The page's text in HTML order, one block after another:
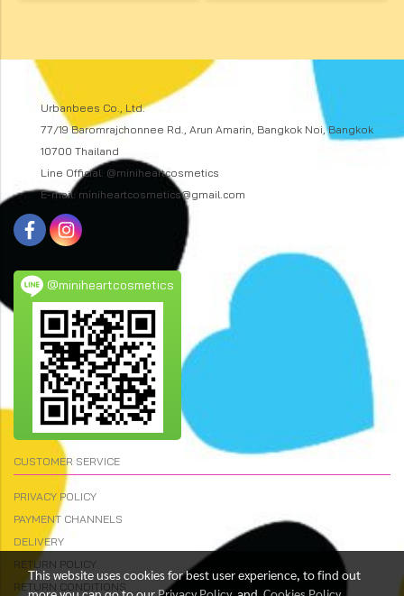
Urbanbees Co., Ltd.
77/19 Baromrajchonnee Rd., Arun Amarin, Bangkok Noi, Bangkok
10700 Thailand
Line Official: @miniheartcosmetics
E-mail: miniheartcosmetics@gmail.com
@miniheartcosmetics
CUSTOMER SERVICE
PRIVACY POLICY
PAYMENT CHANNELS
DELIVERY
RETURN POLICY
RETURN CONDITIONS
This website uses cookies for best user experience, to find out